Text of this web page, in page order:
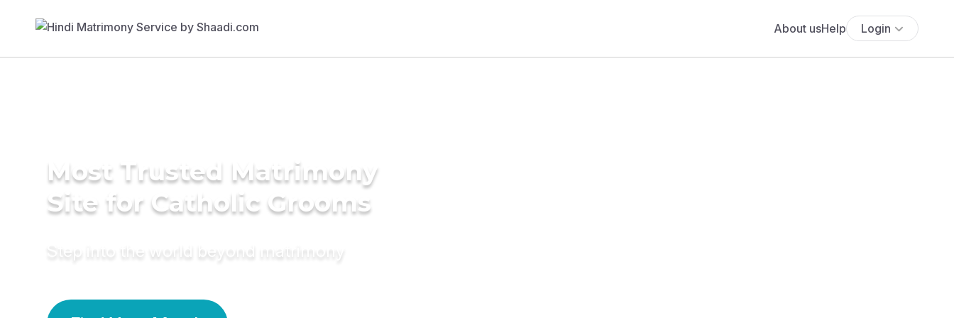
About usHelp Login
Most Trusted Matrimony
Site for Catholic Grooms
Step into the world beyond matrimony